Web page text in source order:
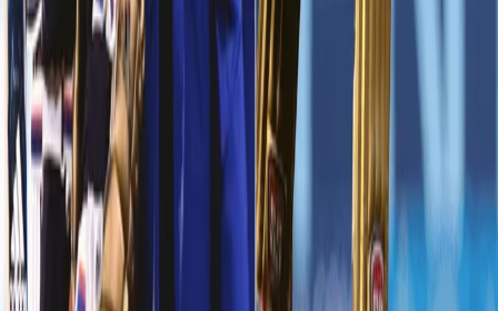
Sunil Narine gave us a flying start to the visitors. But his dismissal
was followed by Robin Uthappa’s wicket in the same over. From
123/1 in 11 overs, we were at 130/3 in 12 overs. Our skipper, Dinesh
Karthik didn’t let go off the momentum. He once again proved
why he’s one of the best captains in this IPL. He was dismissed in